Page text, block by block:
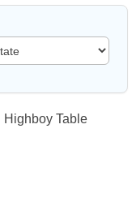
Highboy Table